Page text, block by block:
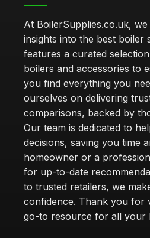
At BoilerSupplies.co.uk,
insights into the best boiler
features a curated
boilers and accessories to
you find everything you
ourselves on delivering
comparisons, backed by
Our team is dedicated to
decisions, saving you time
homeowner or a
for up-to-date
to trusted retailers, we
confidence. Thank you for
go-to resource for all your